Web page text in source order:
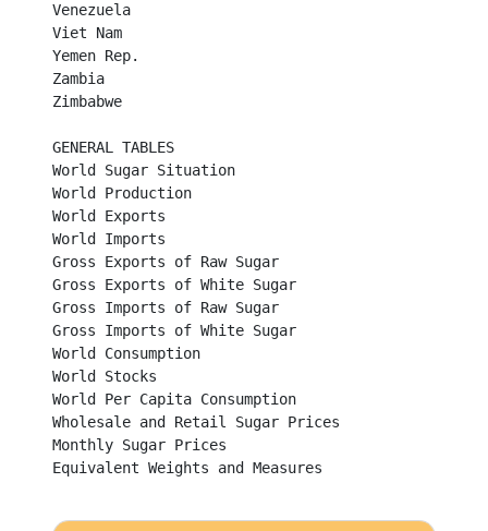
Venezuela
Viet Nam
Yemen Rep.
Zambia
Zimbabwe
GENERAL TABLES
World Sugar Situation
World Production
World Exports
World Imports
Gross Exports of Raw Sugar
Gross Exports of White Sugar
Gross Imports of Raw Sugar
Gross Imports of White Sugar
World Consumption
World Stocks
World Per Capita Consumption
Wholesale and Retail Sugar Prices
Monthly Sugar Prices
Equivalent Weights and Measures